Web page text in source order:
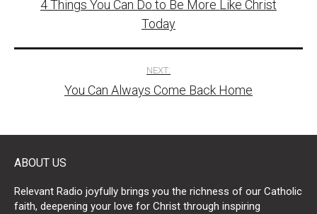
navigation
4 Things You Can Do to Be More Like Christ
Today
NEXT:
You Can Always Come Back Home
ABOUT US
Relevant Radio joyfully brings you the richness of our Catholic
faith, deepening your love for Christ through inspiring